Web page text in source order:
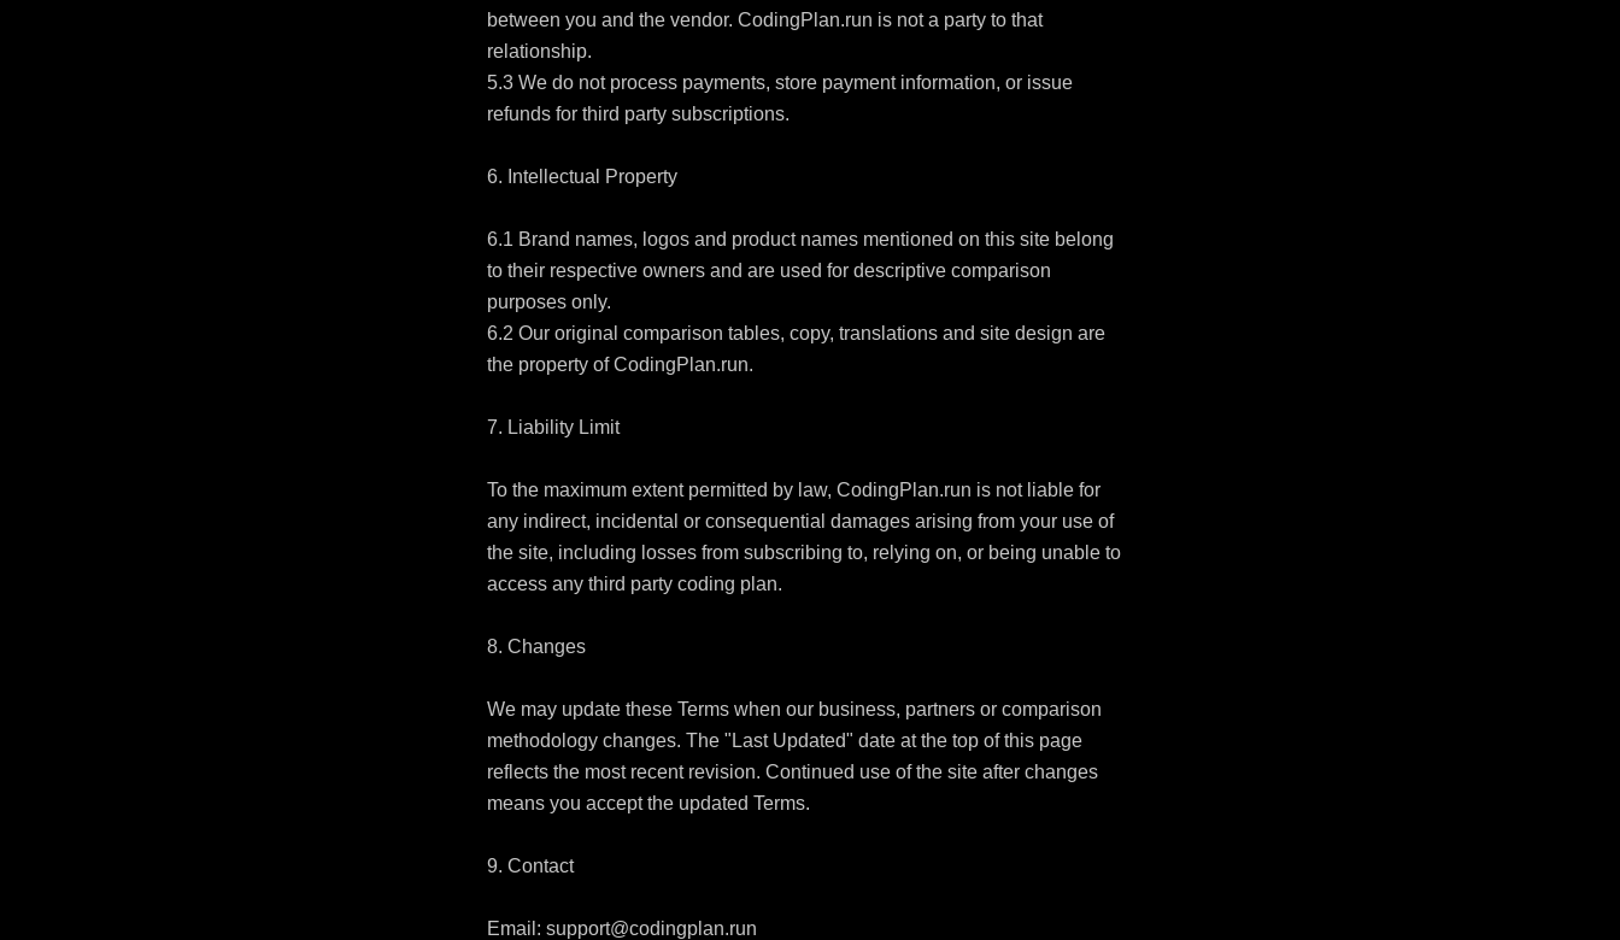
between you and the vendor. CodingPlan.run is not a party to that
relationship.
5.3 We do not process payments, store payment information, or issue
refunds for third party subscriptions.
6. Intellectual Property
6.1 Brand names, logos and product names mentioned on this site belong
to their respective owners and are used for descriptive comparison
purposes only.
6.2 Our original comparison tables, copy, translations and site design are
the property of CodingPlan.run.
7. Liability Limit
To the maximum extent permitted by law, CodingPlan.run is not liable for
any indirect, incidental or consequential damages arising from your use of
the site, including losses from subscribing to, relying on, or being unable to
access any third party coding plan.
8. Changes
We may update these Terms when our business, partners or comparison
methodology changes. The "Last Updated" date at the top of this page
reflects the most recent revision. Continued use of the site after changes
means you accept the updated Terms.
9. Contact
Email: support@codingplan.run